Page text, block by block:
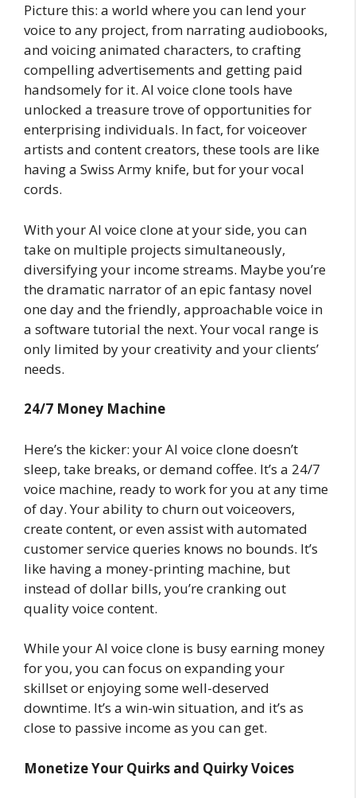
Picture this: a world where you can lend your
voice to any project, from narrating audiobooks,
and voicing animated characters, to crafting
compelling advertisements and getting paid
handsomely for it. AI voice clone tools have
unlocked a treasure trove of opportunities for
enterprising individuals. In fact, for voiceover
artists and content creators, these tools are like
having a Swiss Army knife, but for your vocal
cords.
With your AI voice clone at your side, you can
take on multiple projects simultaneously,
diversifying your income streams. Maybe you’re
the dramatic narrator of an epic fantasy novel
one day and the friendly, approachable voice in
a software tutorial the next. Your vocal range is
only limited by your creativity and your clients’
needs.
24/7 Money Machine
Here’s the kicker: your AI voice clone doesn’t
sleep, take breaks, or demand coffee. It’s a 24/7
voice machine, ready to work for you at any time
of day. Your ability to churn out voiceovers,
create content, or even assist with automated
customer service queries knows no bounds. It’s
like having a money-printing machine, but
instead of dollar bills, you’re cranking out
quality voice content.
While your AI voice clone is busy earning money
for you, you can focus on expanding your
skillset or enjoying some well-deserved
downtime. It’s a win-win situation, and it’s as
close to passive income as you can get.
Monetize Your Quirks and Quirky Voices